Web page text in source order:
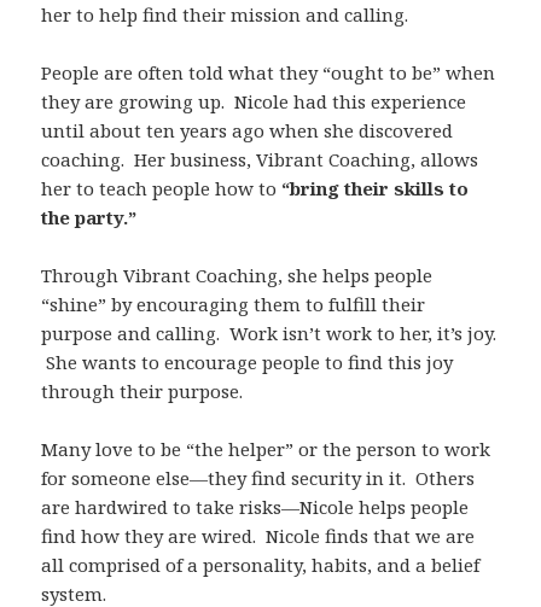
her to help find their mission and calling.
People are often told what they “ought to be” when
they are growing up. Nicole had this experience
until about ten years ago when she discovered
coaching. Her business, Vibrant Coaching, allows
her to teach people how to “bring their skills to
the party.”
Through Vibrant Coaching, she helps people
“shine” by encouraging them to fulfill their
purpose and calling. Work isn’t work to her, it’s joy.
She wants to encourage people to find this joy
through their purpose.
Many love to be “the helper” or the person to work
for someone else—they find security in it. Others
are hardwired to take risks—Nicole helps people
find how they are wired. Nicole finds that we are
all comprised of a personality, habits, and a belief
system.